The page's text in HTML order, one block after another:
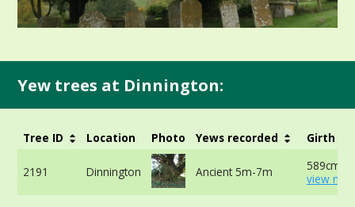
Yew trees at Dinnington:
Tree ID Location Photo Yews recorded Girth
2191 Dinnington Ancient 5m-7m
589cm
view